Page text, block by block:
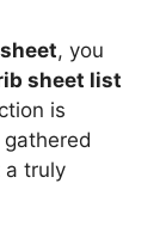
, you
sheet list
is
a truly